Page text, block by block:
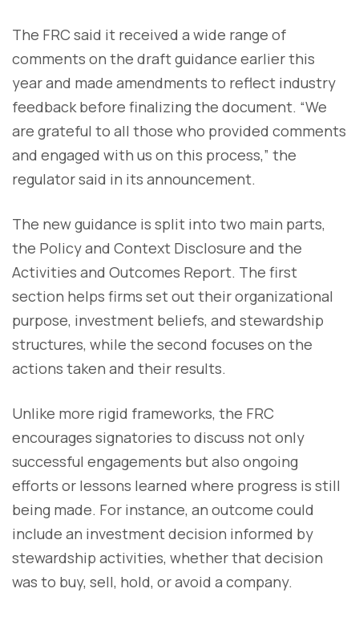
The FRC said it received a wide range of
comments on the draft guidance earlier this
year and made amendments to reflect industry
feedback before finalizing the document. “We
are grateful to all those who provided comments
and engaged with us on this process,” the
regulator said in its announcement.
The new guidance is split into two main parts,
the Policy and Context Disclosure and the
Activities and Outcomes Report. The first
section helps firms set out their organizational
purpose, investment beliefs, and stewardship
structures, while the second focuses on the
actions taken and their results.
Unlike more rigid frameworks, the FRC
encourages signatories to discuss not only
successful engagements but also ongoing
efforts or lessons learned where progress is still
being made. For instance, an outcome could
include an investment decision informed by
stewardship activities, whether that decision
was to buy, sell, hold, or avoid a company.